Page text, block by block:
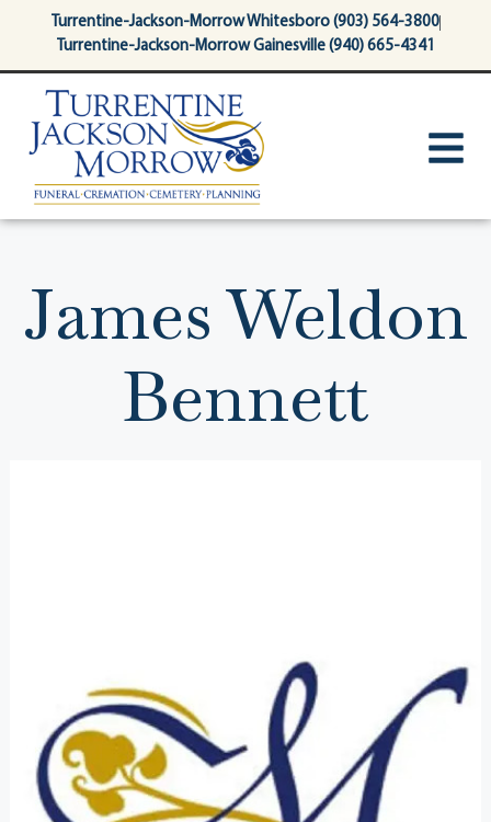
contentTurrentine-Jackson-Morrow Whitesboro (903) 564-3800
Turrentine-Jackson-Morrow Gainesville (940) 665-4341
James Weldon
Bennett